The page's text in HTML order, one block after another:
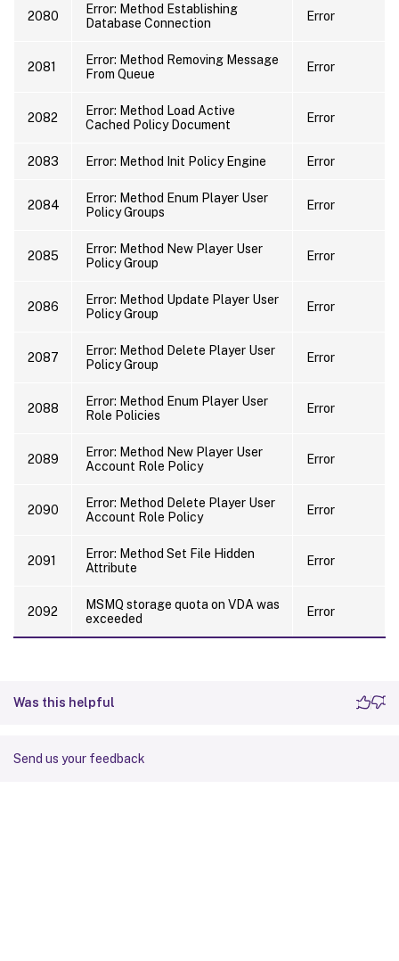
2080
Error: Method Establishing
Database Connection
Error
2081
Error: Method Removing Message
From Queue
Error
2082
Error: Method Load Active
Cached Policy Document
Error
2083 Error: Method Init Policy Engine Error
2084
Error: Method Enum Player User
Policy Groups
Error
2085
Error: Method New Player User
Policy Group
Error
2086
Error: Method Update Player User
Policy Group
Error
2087
Error: Method Delete Player User
Policy Group
Error
2088
Error: Method Enum Player User
Role Policies
Error
2089
Error: Method New Player User
Account Role Policy
Error
2090
Error: Method Delete Player User
Account Role Policy
Error
2091
Error: Method Set File Hidden
Attribute
Error
2092
MSMQ storage quota on VDA was
exceeded
Error
Was this helpful
Send us your feedback